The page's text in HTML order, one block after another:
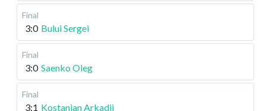
Final
3:0 Bului Sergei
Final
3:0 Saenko Oleg
Final
3:1 Kostanian Arkadii